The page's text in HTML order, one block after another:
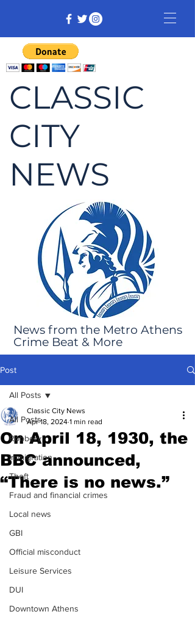
CLASSIC
CITY
NEWS
News from the Metro Athens
Crime Beat & More
Post
All Posts
Robbery
Immigration
Theft
Fraud and financial crimes
Local news
GBI
Official misconduct
Leisure Services
DUI
Downtown Athens
All Posts
On April 18, 1930, the
BBC announced,
“There is no news.”
Classic City News
Apr 18, 2024 1 min read